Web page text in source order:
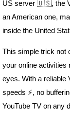
US server 🇺🇸, the
an American one,
inside the United
This simple trick not
your online activities
eyes. With a reliable
speeds ⚡, no
YouTube TV on any